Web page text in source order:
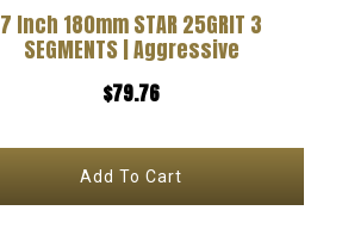
7 Inch 180mm STAR 25GRIT 3
SEGMENTS | Aggressive
$79.76
Add To Cart